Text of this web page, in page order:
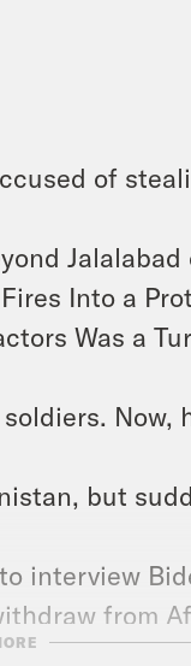
of
Jalalabad
Into a
Was a
Now,
but
interview
from